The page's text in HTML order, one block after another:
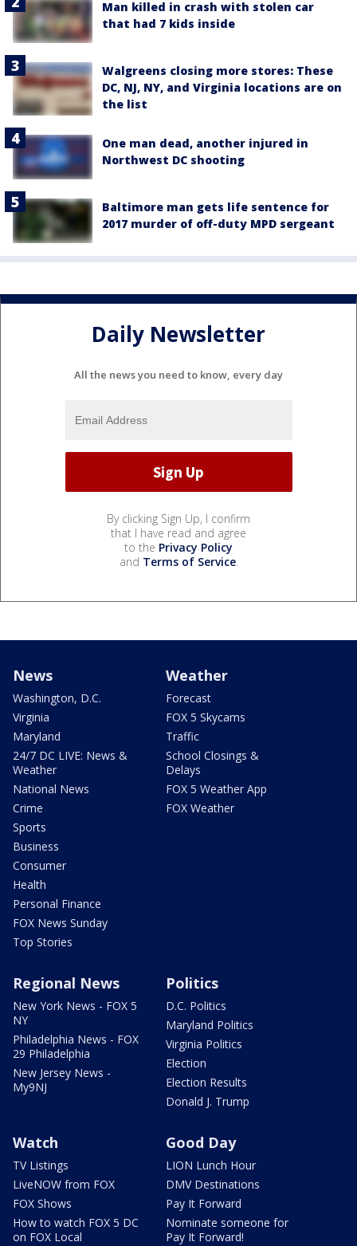
Man killed in crash with stolen car
that had 7 kids inside
Walgreens closing more stores: These
DC, NJ, NY, and Virginia locations are on
the list
One man dead, another injured in
Northwest DC shooting
Baltimore man gets life sentence for
2017 murder of off-duty MPD sergeant
Daily Newsletter
All the news you need to know, every day
By clicking Sign Up, I confirm
that I have read and agree
to the Privacy Policy
and Terms of Service.
News
Washington, D.C.
Virginia
Maryland
24/7 DC LIVE: News &
Weather
National News
Crime
Sports
Business
Consumer
Health
Personal Finance
FOX News Sunday
Top Stories
Weather
Forecast
FOX 5 Skycams
Traffic
School Closings &
Delays
FOX 5 Weather App
FOX Weather
Regional News
New York News - FOX 5
NY
Philadelphia News - FOX
29 Philadelphia
New Jersey News -
My9NJ
Politics
D.C. Politics
Maryland Politics
Virginia Politics
Election
Election Results
Donald J. Trump
Watch
TV Listings
LiveNOW from FOX
FOX Shows
How to watch FOX 5 DC
on FOX Local
Good Day
LION Lunch Hour
DMV Destinations
Pay It Forward
Nominate someone for
Pay It Forward!